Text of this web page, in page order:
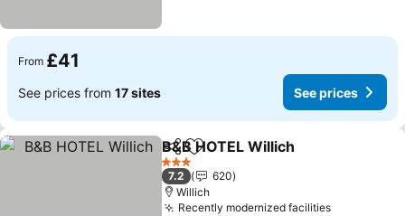
From £41
See prices from 17 sites See prices
ShareAdd to favourites
B&B HOTEL Willich
3 Stars
7.2
620
Willich
Recently modernized facilitiesSee prices